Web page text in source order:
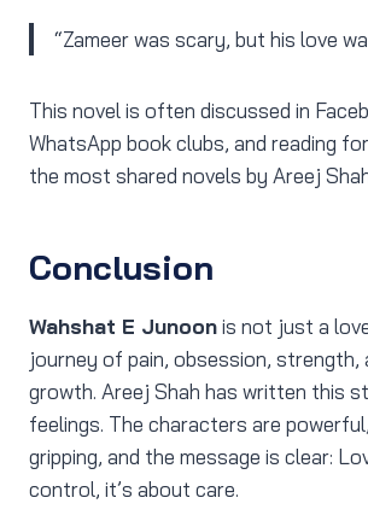
“Zameer was scary, but his love
This novel is often discussed in
WhatsApp book clubs, and reading
the most shared novels by Areej
Conclusion
Wahshat E Junoonis not just a
journey of pain, obsession, strength,
growth. Areej Shah has written this
feelings. The characters are
gripping, and the message is clear:
control, it’s about care.